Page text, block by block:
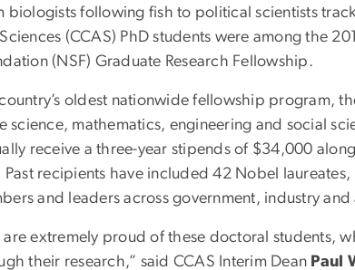
biologists following fish to political scientists
(CCAS) PhD students were among the
(NSF) Graduate Research Fellowship.
country’s oldest nationwide fellowship program,
science, mathematics, engineering and social
receive a three-year stipends of $34,000
Past recipients have included 42 Nobel
and leaders across government, industry and
are extremely proud of these doctoral students,
their research,” said CCAS Interim Dean Paul